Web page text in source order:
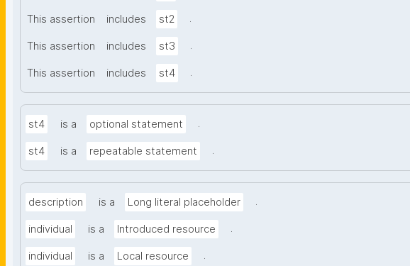
This assertion includes st2 .
This assertion includes st3 .
This assertion includes st4 .
st4 is a optional statement .
st4 is a repeatable statement .
description is a Long literal placeholder .
individual is a Introduced resource .
individual is a Local resource .